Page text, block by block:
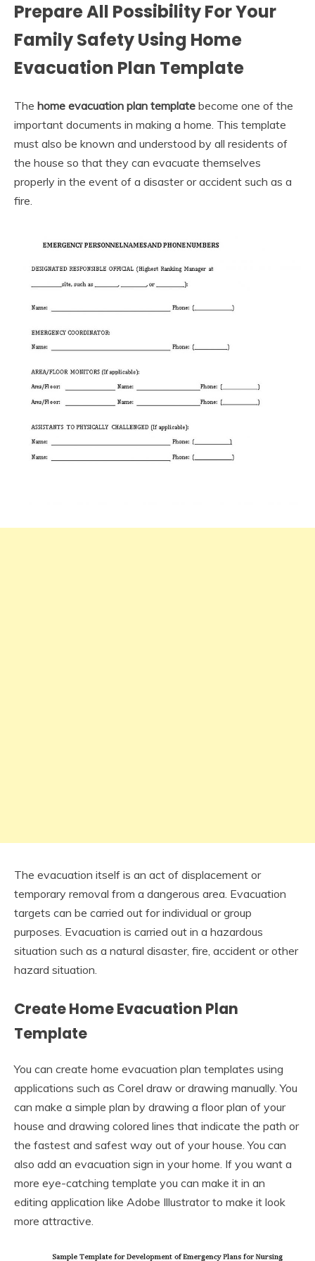
Prepare All Possibility For Your
Family Safety Using Home
Evacuation Plan Template
The home evacuation plan template become one of the
important documents in making a home. This template
must also be known and understood by all residents of
the house so that they can evacuate themselves
properly in the event of a disaster or accident such as a
fire.
The evacuation itself is an act of displacement or
temporary removal from a dangerous area. Evacuation
targets can be carried out for individual or group
purposes. Evacuation is carried out in a hazardous
situation such as a natural disaster, fire, accident or other
hazard situation.
Create Home Evacuation Plan
Template
You can create home evacuation plan templates using
applications such as Corel draw or drawing manually. You
can make a simple plan by drawing a floor plan of your
house and drawing colored lines that indicate the path or
the fastest and safest way out of your house. You can
also add an evacuation sign in your home. If you want a
more eye-catching template you can make it in an
editing application like Adobe Illustrator to make it look
more attractive.